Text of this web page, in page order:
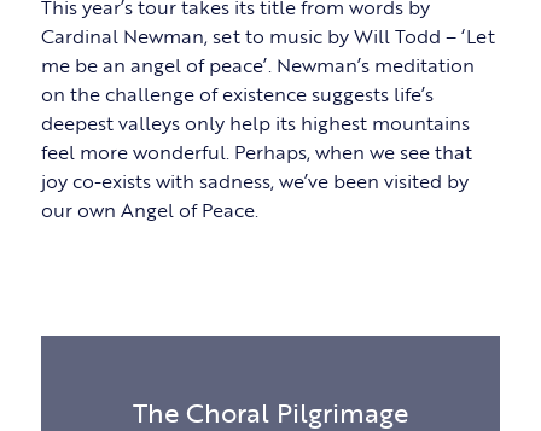
This year’s tour takes its title from words by
Cardinal Newman, set to music by Will Todd – ‘Let
me be an angel of peace’. Newman’s meditation
on the challenge of existence suggests life’s
deepest valleys only help its highest mountains
feel more wonderful. Perhaps, when we see that
joy co-exists with sadness, we’ve been visited by
our own Angel of Peace.
The Choral Pilgrimage